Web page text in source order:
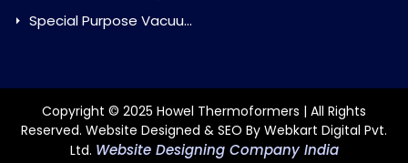
Special Purpose Vacuum Forming Machine
Copyright © 2025 Howel Thermoformers | All Rights
Reserved. Website Designed & SEO By Webkart Digital Pvt.
Ltd. Website Designing Company India